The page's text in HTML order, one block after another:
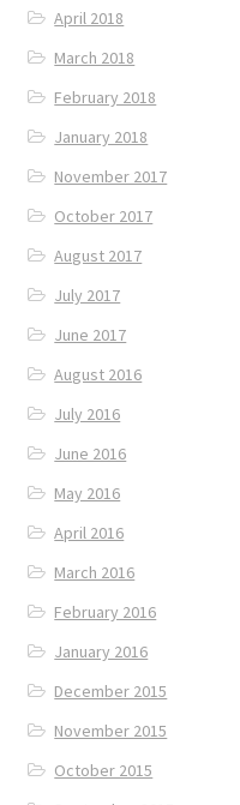
April 2018
March 2018
February 2018
January 2018
November 2017
October 2017
August 2017
July 2017
June 2017
August 2016
July 2016
June 2016
May 2016
April 2016
March 2016
February 2016
January 2016
December 2015
November 2015
October 2015